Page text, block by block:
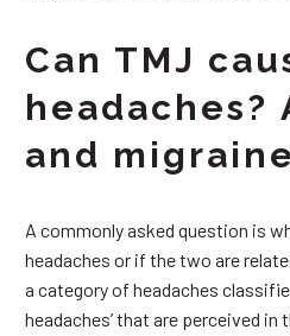
Can TMJ
headaches?
and
A commonly asked question is
headaches or if the two are
a category of headaches
headaches’ that are perceived